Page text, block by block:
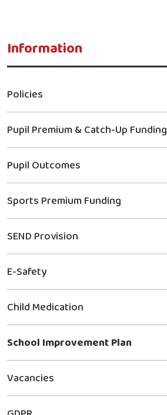
Information
Policies
Pupil Premium & Catch-Up Funding
Pupil Outcomes
Sports Premium Funding
SEND Provision
E-Safety
Child Medication
School Improvement Plan
Vacancies